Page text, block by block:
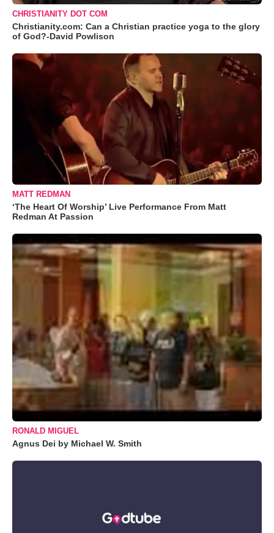
CHRISTIANITY DOT COM
Christianity.com: Can a Christian practice yoga to the glory
of God?-David Powlison
MATT REDMAN
‘The Heart Of Worship’ Live Performance From Matt
Redman At Passion
RONALD MIGUEL
Agnus Dei by Michael W. Smith